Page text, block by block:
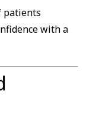
patients
with a